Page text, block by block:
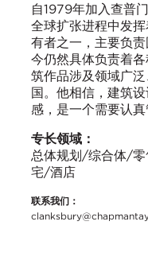
自1979年加入查普
全球扩张进程中发
有者之一，主要负
今仍然具体负责着
筑作品涉及领域广
国。他相信，建筑
感，是一个需要认真
专长领域：
总体规划/综合体/
宅/酒店
联系我们：